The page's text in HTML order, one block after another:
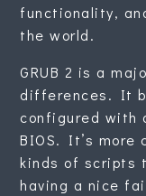
functionality,
the world.
GRUB 2 is a
differences. It
configured with
BIOS. It’s
kinds of scripts
having a nice